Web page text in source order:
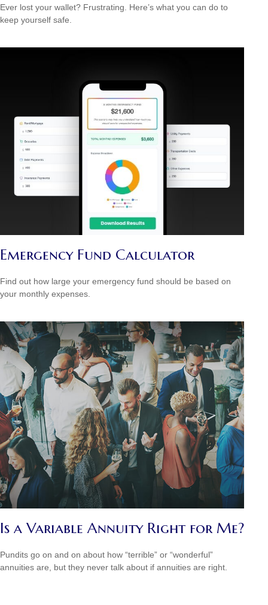
Ever lost your wallet? Frustrating. Here’s what you can do to
keep yourself safe.
Emergency Fund Calculator
Find out how large your emergency fund should be based on
your monthly expenses.
Is a Variable Annuity Right for Me?
Pundits go on and on about how “terrible” or “wonderful”
annuities are, but they never talk about if annuities are right.